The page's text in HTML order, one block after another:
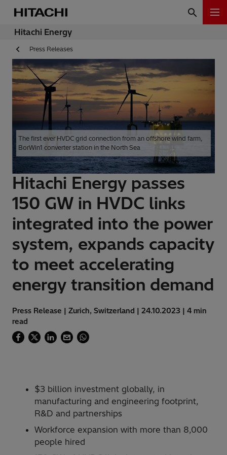
Hitachi Energy
Press Releases
The first ever HVDC grid connection from an offshore wind farm,
BorWin1 converter station in the North Sea
Hitachi Energy passes
150 GW in HVDC links
integrated into the power
system, expands capacity
to meet accelerating
energy transition demand
Press Release | Zurich, Switzerland | 24.10.2023 | 4 min
read
$3 billion investment globally, in
manufacturing and engineering footprint,
R&D and partnerships
Workforce expansion with more than 8,000
people hired